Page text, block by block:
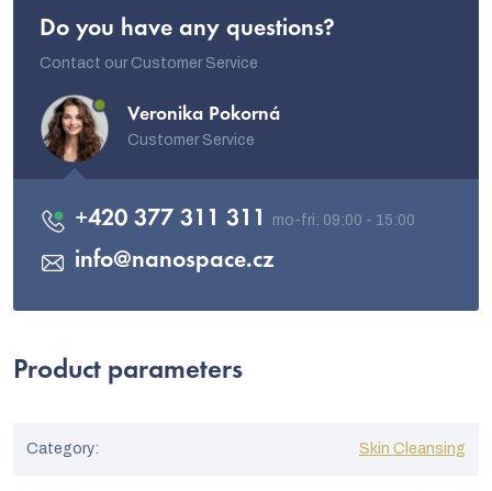
Do you have any questions?
Contact our Customer Service
Veronika Pokorná
Customer Service
info@nanospace.cz
+420 377 311 311
Product parameters
Category: Skin Cleansing